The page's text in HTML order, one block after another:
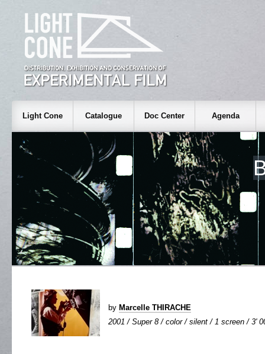
Light Cone Catalogue Doc Center Agenda
by Marcelle THIRACHE
2001 / Super 8 / color / silent / 1 screen / 3'